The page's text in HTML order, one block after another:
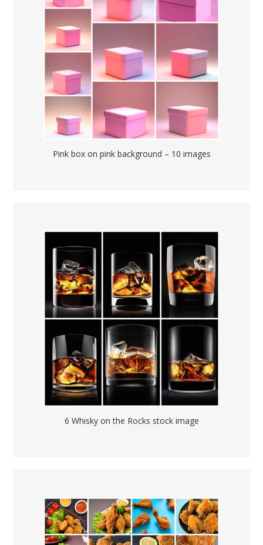
Pink box on pink background – 10 images
6 Whisky on the Rocks stock image